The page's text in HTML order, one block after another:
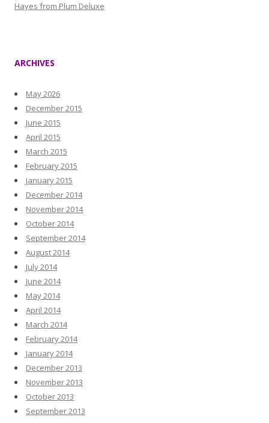
Hayes from Plum Deluxe
ARCHIVES
May 2026
December 2015
June 2015
April 2015
March 2015
February 2015
January 2015
December 2014
November 2014
October 2014
September 2014
August 2014
July 2014
June 2014
May 2014
April 2014
March 2014
February 2014
January 2014
December 2013
November 2013
October 2013
September 2013